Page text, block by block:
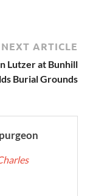
NEXT ARTICLE
Lutzer at Bunhill
Burial Grounds